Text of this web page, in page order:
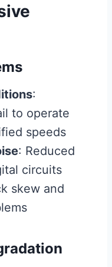
:
to operate
speeds
: Reduced
circuits
skew and